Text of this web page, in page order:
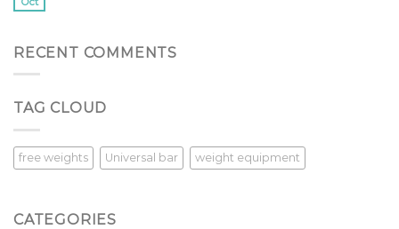
Tips
for
Year
RECENT COMMENTS
TAG CLOUD
free weights Universal bar weight equipment
CATEGORIES